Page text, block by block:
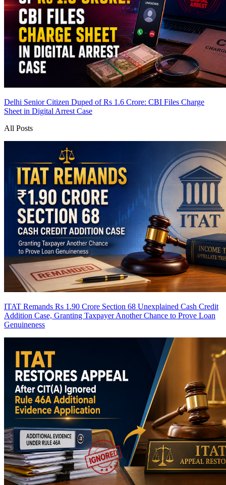
Delhi Senior Citizen Duped of Rs 1.6 Crore: CBI Files Charge
Sheet in Digital Arrest Case
All Posts
ITAT Remands Rs 1.90 Crore Section 68 Unexplained Cash Credit
Addition Case, Granting Taxpayer Another Chance to Prove Loan
Genuineness